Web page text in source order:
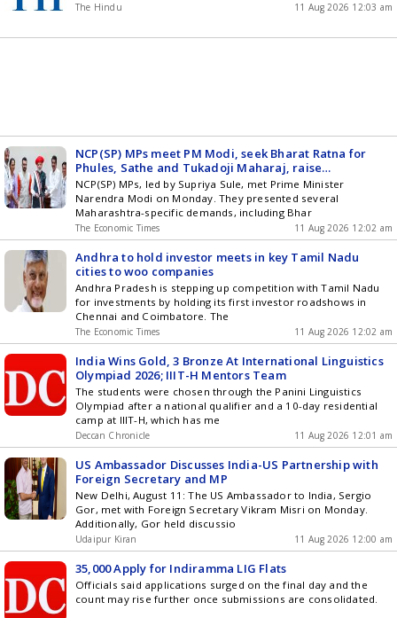
The Hindu 11 Aug 2026 12:03 am
NCP(SP) MPs meet PM Modi, seek Bharat Ratna for
Phules, Sathe and Tukadoji Maharaj, raise
Maharashtra issues
NCP(SP) MPs, led by Supriya Sule, met Prime Minister
Narendra Modi on Monday. They presented several
Maharashtra-specific demands, including Bhar
The Economic Times 11 Aug 2026 12:02 am
Andhra to hold investor meets in key Tamil Nadu
cities to woo companies
Andhra Pradesh is stepping up competition with Tamil Nadu
for investments by holding its first investor roadshows in
Chennai and Coimbatore. The
The Economic Times 11 Aug 2026 12:02 am
India Wins Gold, 3 Bronze At International Linguistics
Olympiad 2026; IIIT-H Mentors Team
The students were chosen through the Panini Linguistics
Olympiad after a national qualifier and a 10-day residential
camp at IIIT-H, which has me
Deccan Chronicle 11 Aug 2026 12:01 am
US Ambassador Discusses India-US Partnership with
Foreign Secretary and MP
New Delhi, August 11: The US Ambassador to India, Sergio
Gor, met with Foreign Secretary Vikram Misri on Monday.
Additionally, Gor held discussio
Udaipur Kiran 11 Aug 2026 12:00 am
35,000 Apply for Indiramma LIG Flats
Officials said applications surged on the final day and the
count may rise further once submissions are consolidated.